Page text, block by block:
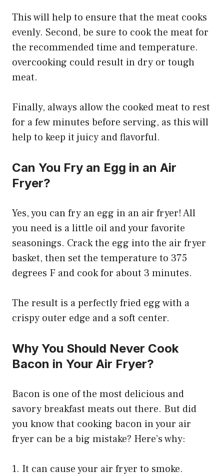
This will help to ensure that the meat cooks
evenly. Second, be sure to cook the meat for
the recommended time and temperature.
overcooking could result in dry or tough
meat.
Finally, always allow the cooked meat to rest
for a few minutes before serving, as this will
help to keep it juicy and flavorful.
Can You Fry an Egg in an Air
Fryer?
Yes, you can fry an egg in an air fryer! All
you need is a little oil and your favorite
seasonings. Crack the egg into the air fryer
basket, then set the temperature to 375
degrees F and cook for about 3 minutes.
The result is a perfectly fried egg with a
crispy outer edge and a soft center.
Why You Should Never Cook
Bacon in Your Air Fryer?
Bacon is one of the most delicious and
savory breakfast meats out there. But did
you know that cooking bacon in your air
fryer can be a big mistake? Here’s why:
1. It can cause your air fryer to smoke.